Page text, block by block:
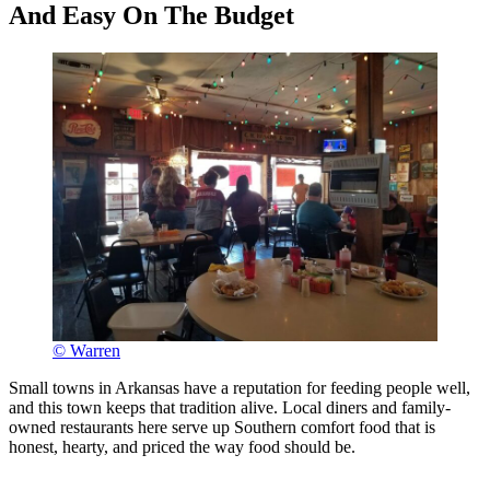
And Easy On The Budget
© Warren
Small towns in Arkansas have a reputation for feeding people well,
and this town keeps that tradition alive. Local diners and family-
owned restaurants here serve up Southern comfort food that is
honest, hearty, and priced the way food should be.